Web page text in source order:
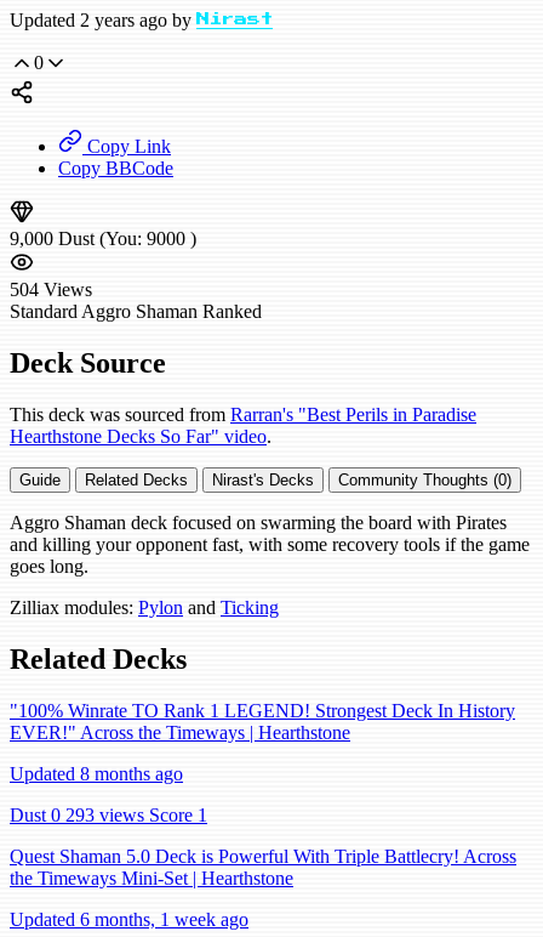
Updated 2 years ago by Nirast
0
Copy Link
Copy BBCode
9,000 Dust (You: 9000 )
504 Views
Standard Aggro Shaman Ranked
Deck Source
This deck was sourced from Rarran's "Best Perils in Paradise
Hearthstone Decks So Far" video.
Guide Related Decks Nirast's Decks Community Thoughts (0)
Aggro Shaman deck focused on swarming the board with Pirates
and killing your opponent fast, with some recovery tools if the game
goes long.
Zilliax modules: Pylon and Ticking
Related Decks
"100% Winrate TO Rank 1 LEGEND! Strongest Deck In History
EVER!" Across the Timeways | Hearthstone
Updated 8 months ago
Dust 0 293 views Score 1
Quest Shaman 5.0 Deck is Powerful With Triple Battlecry! Across
the Timeways Mini-Set | Hearthstone
Updated 6 months, 1 week ago